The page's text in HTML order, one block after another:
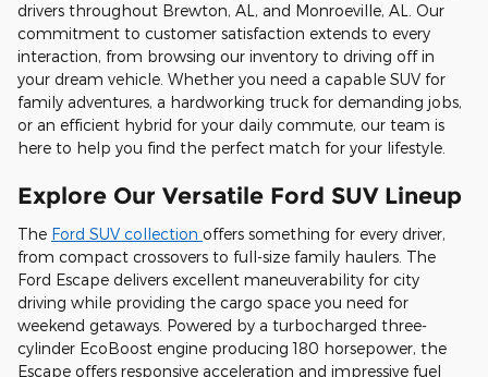
drivers throughout Brewton, AL, and Monroeville, AL. Our
commitment to customer satisfaction extends to every
interaction, from browsing our inventory to driving off in
your dream vehicle. Whether you need a capable SUV for
family adventures, a hardworking truck for demanding jobs,
or an efficient hybrid for your daily commute, our team is
here to help you find the perfect match for your lifestyle.
Explore Our Versatile Ford SUV Lineup
The Ford SUV collection offers something for every driver,
from compact crossovers to full-size family haulers. The
Ford Escape delivers excellent maneuverability for city
driving while providing the cargo space you need for
weekend getaways. Powered by a turbocharged three-
cylinder EcoBoost engine producing 180 horsepower, the
Escape offers responsive acceleration and impressive fuel